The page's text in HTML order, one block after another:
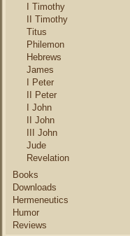
I Timothy
II Timothy
Titus
Philemon
Hebrews
James
I Peter
II Peter
I John
II John
III John
Jude
Revelation
Books
Downloads
Hermeneutics
Humor
Reviews